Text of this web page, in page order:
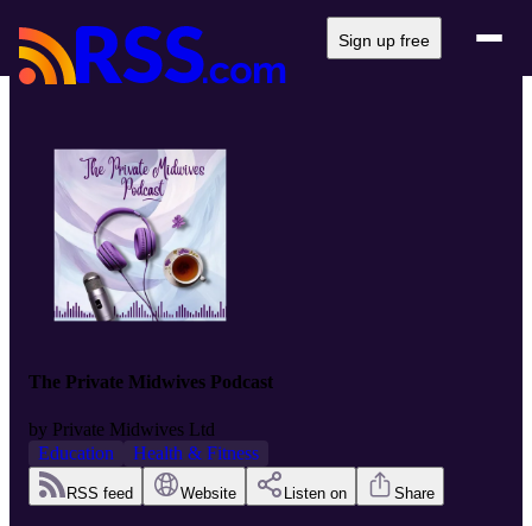
Sign up free
The Private Midwives Podcast
by Private Midwives Ltd
Education
Health & Fitness
RSS feed Website Listen on Share